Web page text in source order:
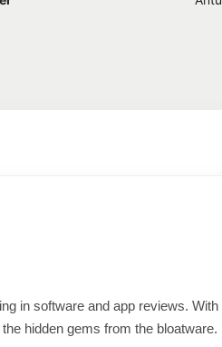
in software and app reviews.
hidden gems from the bloatware.